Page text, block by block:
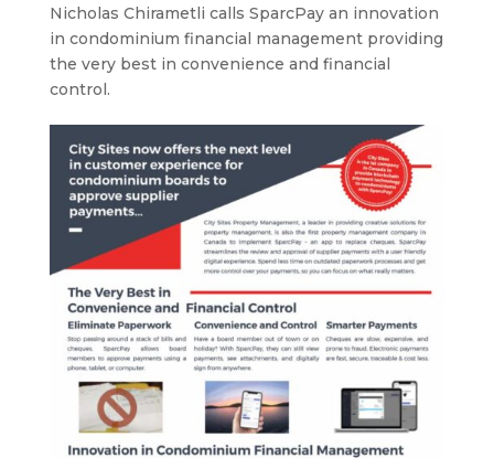
Nicholas Chirametli calls SparcPay an innovation
in condominium financial management providing
the very best in convenience and financial
control.